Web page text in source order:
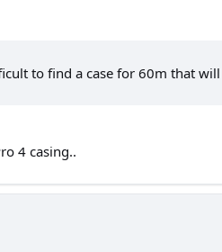
to find a case for 60m that
4 casing..